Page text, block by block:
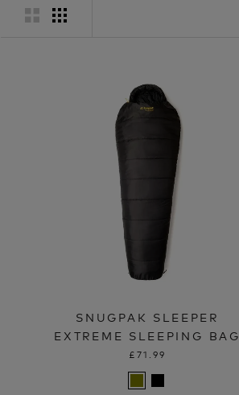
SNUGPAK SLEEPER
EXTREME SLEEPING BAG
£71.99